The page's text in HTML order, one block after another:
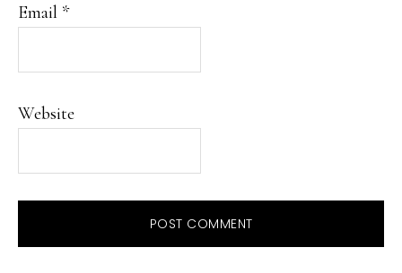
Email *
Website